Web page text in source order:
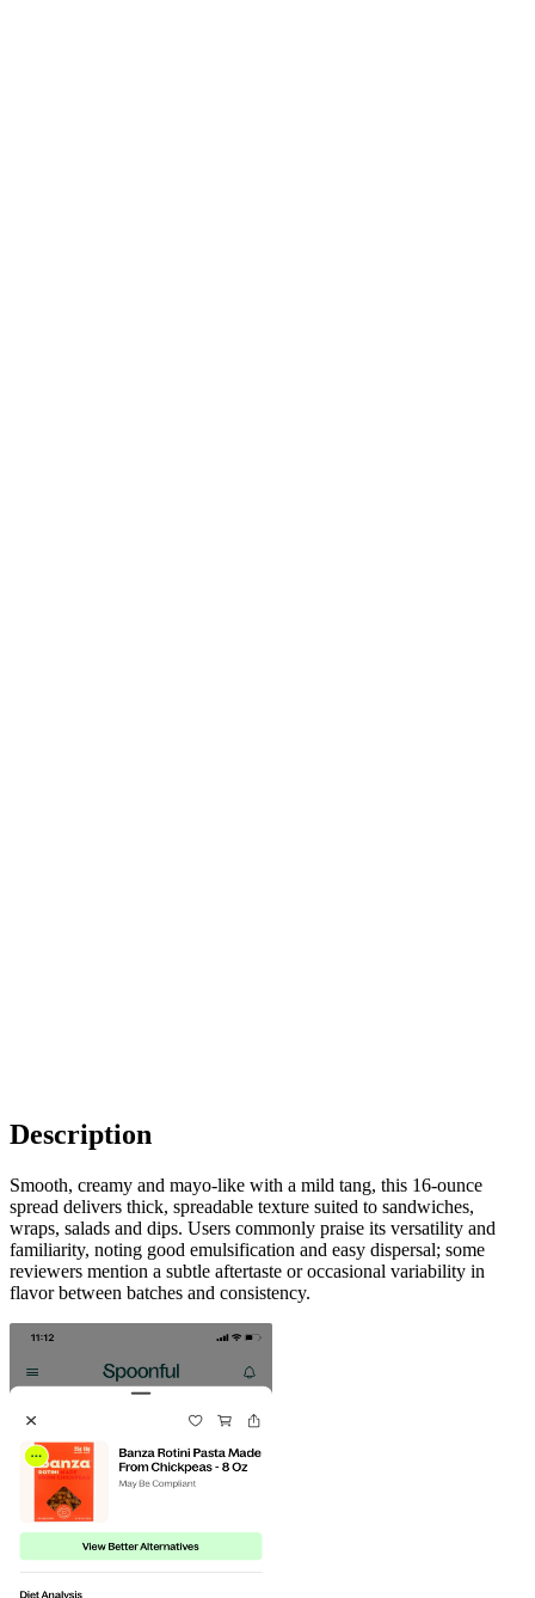
Description
Smooth, creamy and mayo-like with a mild tang, this 16-ounce
spread delivers thick, spreadable texture suited to sandwiches,
wraps, salads and dips. Users commonly praise its versatility and
familiarity, noting good emulsification and easy dispersal; some
reviewers mention a subtle aftertaste or occasional variability in
flavor between batches and consistency.